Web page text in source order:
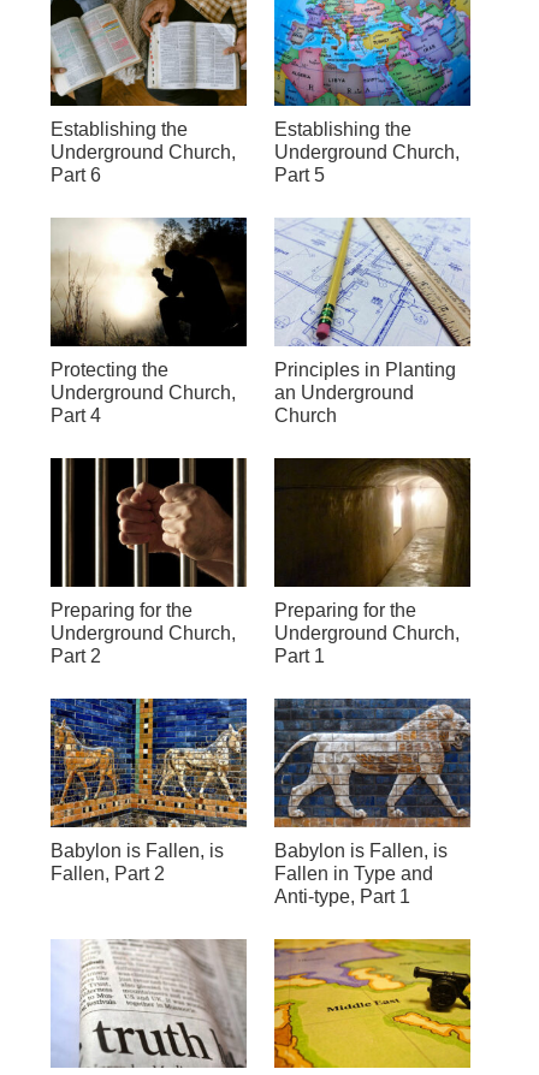
Establishing the
Underground Church,
Part 6
Establishing the
Underground Church,
Part 5
Protecting the
Underground Church,
Part 4
Principles in Planting
an Underground
Church
Preparing for the
Underground Church,
Part 2
Preparing for the
Underground Church,
Part 1
Babylon is Fallen, is
Fallen, Part 2
Babylon is Fallen, is
Fallen in Type and
Anti-type, Part 1